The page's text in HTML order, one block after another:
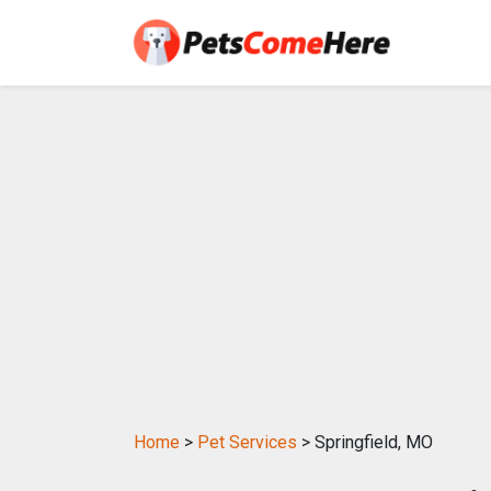
Home > Pet Services > Springfield, MO